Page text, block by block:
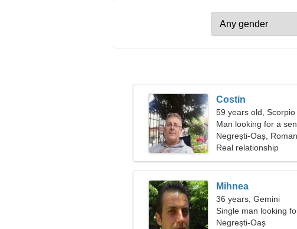
Costin
59 years old, Scorpio
Man looking for a
Negrești-Oaș,
Real relationship
Mihnea
36 years, Gemini
Single man looking
Negrești-Oaș